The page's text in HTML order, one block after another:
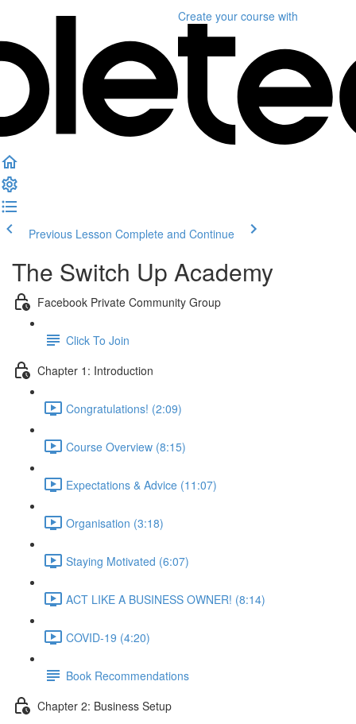
Create your course with
Previous Lesson Complete and Continue
The Switch Up Academy
Facebook Private Community Group
Click To Join
Chapter 1: Introduction
Congratulations! (2:09)
Course Overview (8:15)
Expectations & Advice (11:07)
Organisation (3:18)
Staying Motivated (6:07)
ACT LIKE A BUSINESS OWNER! (8:14)
COVID-19 (4:20)
Book Recommendations
Chapter 2: Business Setup